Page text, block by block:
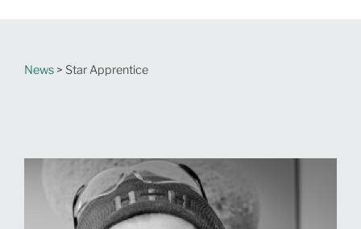
News > Star Apprentice